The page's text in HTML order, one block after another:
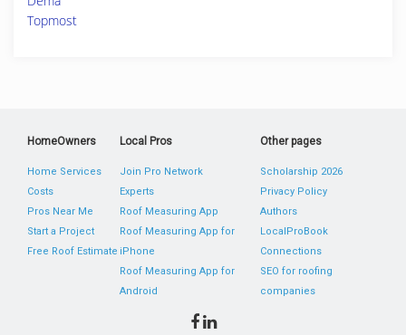
Topmost
HomeOwners
Home Services
Costs
Pros Near Me
Start a Project
Free Roof Estimate
Local Pros
Join Pro Network
Experts
Roof Measuring App
Roof Measuring App for
iPhone
Roof Measuring App for
Android
Other pages
Scholarship 2026
Privacy Policy
Authors
LocalProBook
Connections
SEO for roofing
companies